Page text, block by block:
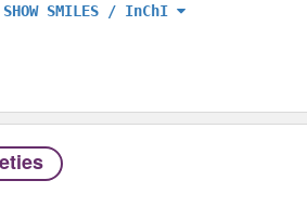
SHOW SMILES / InChI